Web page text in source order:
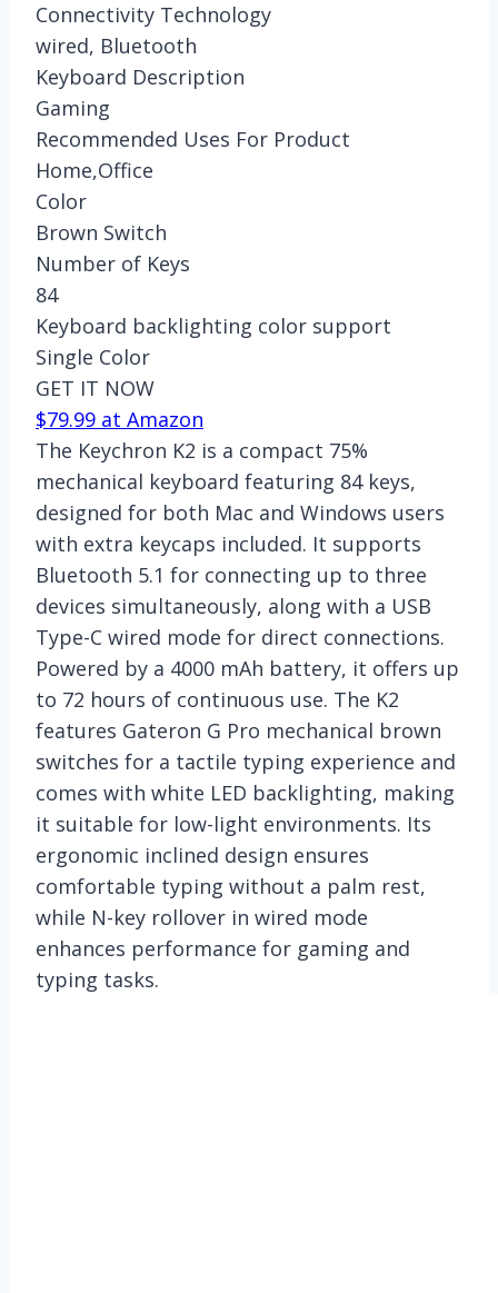
Connectivity Technology
wired, Bluetooth
Keyboard Description
Gaming
Recommended Uses For Product
Home,Office
Color
Brown Switch
Number of Keys
84
Keyboard backlighting color support
Single Color
GET IT NOW
$79.99 at Amazon
The Keychron K2 is a compact 75%
mechanical keyboard featuring 84 keys,
designed for both Mac and Windows users
with extra keycaps included. It supports
Bluetooth 5.1 for connecting up to three
devices simultaneously, along with a USB
Type-C wired mode for direct connections.
Powered by a 4000 mAh battery, it offers up
to 72 hours of continuous use. The K2
features Gateron G Pro mechanical brown
switches for a tactile typing experience and
comes with white LED backlighting, making
it suitable for low-light environments. Its
ergonomic inclined design ensures
comfortable typing without a palm rest,
while N-key rollover in wired mode
enhances performance for gaming and
typing tasks.